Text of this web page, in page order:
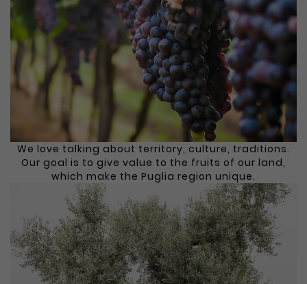
We love talking about territory, culture, traditions.
Our goal is to give value to the fruits of our land,
which make the Puglia region unique.